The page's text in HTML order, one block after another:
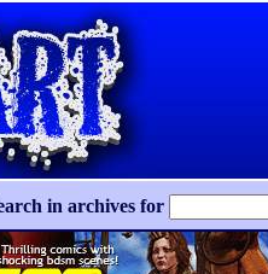
in archives for